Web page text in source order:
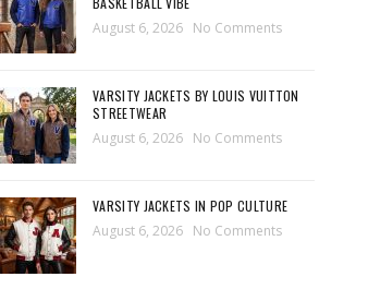
August 6, 2026 No Comments
VARSITY JACKETS BY LOUIS VUITTON
STREETWEAR
August 6, 2026 No Comments
VARSITY JACKETS IN POP CULTURE
August 6, 2026 No Comments